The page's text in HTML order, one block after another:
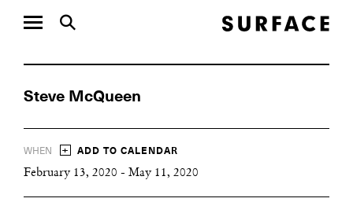
Steve McQueen
WHEN + ADD TO CALENDAR
February 13, 2020 - May 11, 2020